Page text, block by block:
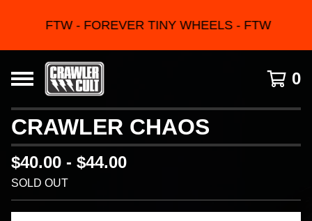
FTW - FOREVER TINY WHEELS - FTW
0
CRAWLER CHAOS
$40.00 - $44.00
SOLD OUT